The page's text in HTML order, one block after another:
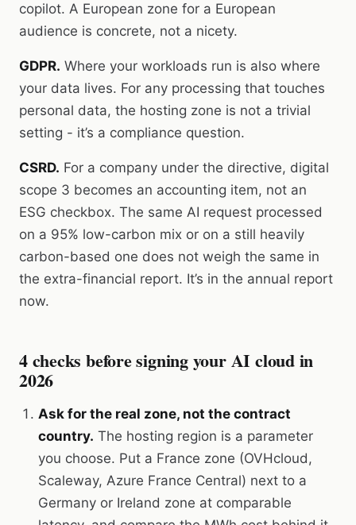
copilot. A European zone for a European
audience is concrete, not a nicety.
GDPR. Where your workloads run is also where
your data lives. For any processing that touches
personal data, the hosting zone is not a trivial
setting - it’s a compliance question.
CSRD. For a company under the directive, digital
scope 3 becomes an accounting item, not an
ESG checkbox. The same AI request processed
on a 95% low-carbon mix or on a still heavily
carbon-based one does not weigh the same in
the extra-financial report. It’s in the annual report
now.
4 checks before signing your AI cloud in
2026
Ask for the real zone, not the contract
country. The hosting region is a parameter
you choose. Put a France zone (OVHcloud,
Scaleway, Azure France Central) next to a
Germany or Ireland zone at comparable